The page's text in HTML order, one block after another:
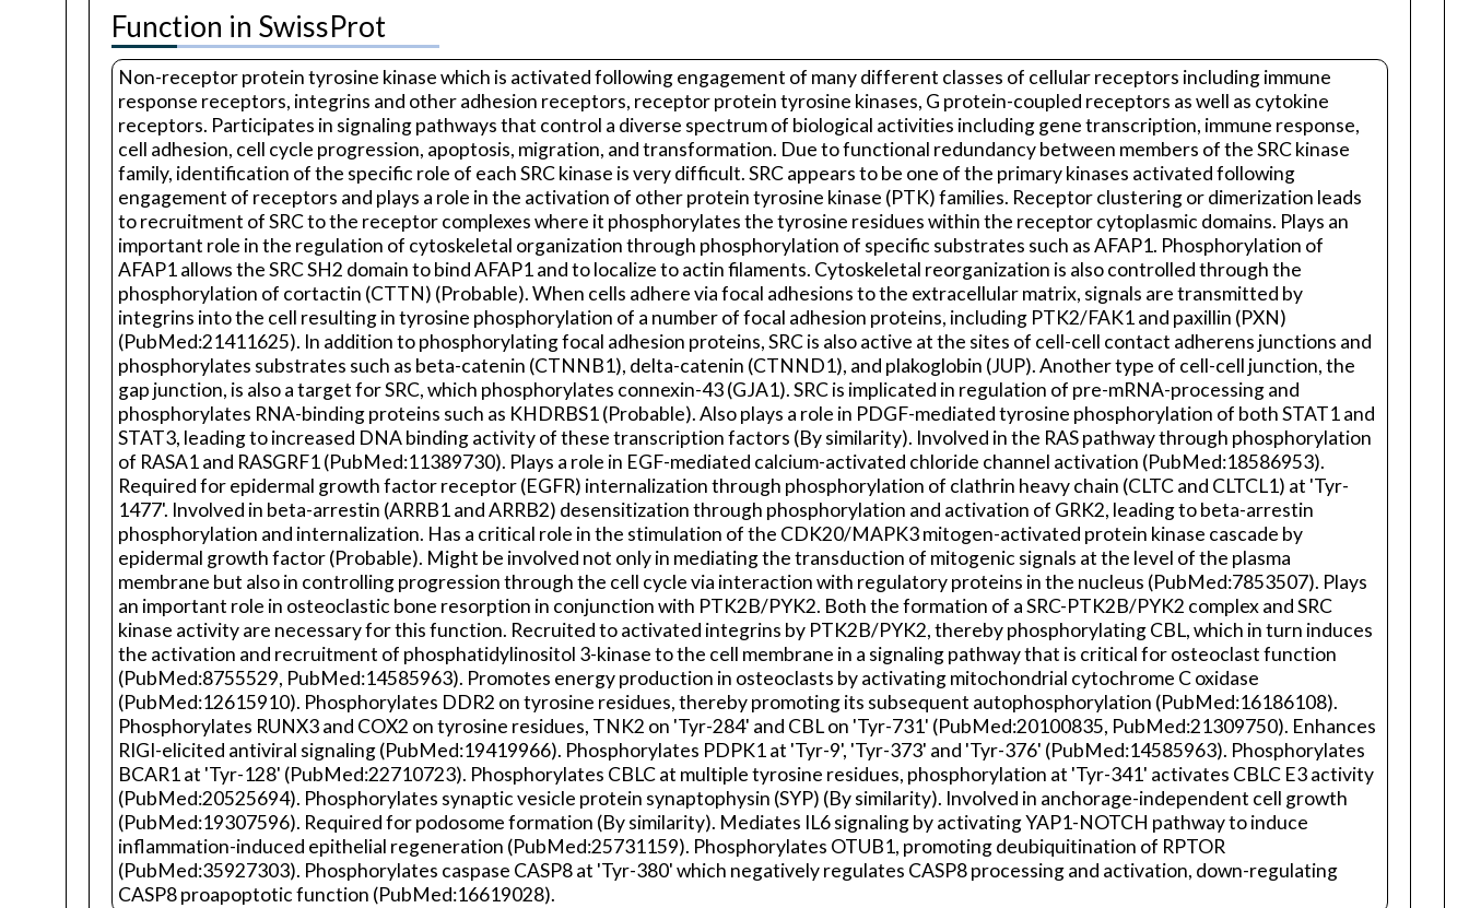
Function in SwissProt
Non-receptor protein tyrosine kinase which is activated following engagement of many different classes of cellular receptors including immune
response receptors, integrins and other adhesion receptors, receptor protein tyrosine kinases, G protein-coupled receptors as well as cytokine
receptors. Participates in signaling pathways that control a diverse spectrum of biological activities including gene transcription, immune response,
cell adhesion, cell cycle progression, apoptosis, migration, and transformation. Due to functional redundancy between members of the SRC kinase
family, identification of the specific role of each SRC kinase is very difficult. SRC appears to be one of the primary kinases activated following
engagement of receptors and plays a role in the activation of other protein tyrosine kinase (PTK) families. Receptor clustering or dimerization leads
to recruitment of SRC to the receptor complexes where it phosphorylates the tyrosine residues within the receptor cytoplasmic domains. Plays an
important role in the regulation of cytoskeletal organization through phosphorylation of specific substrates such as AFAP1. Phosphorylation of
AFAP1 allows the SRC SH2 domain to bind AFAP1 and to localize to actin filaments. Cytoskeletal reorganization is also controlled through the
phosphorylation of cortactin (CTTN) (Probable). When cells adhere via focal adhesions to the extracellular matrix, signals are transmitted by
integrins into the cell resulting in tyrosine phosphorylation of a number of focal adhesion proteins, including PTK2/FAK1 and paxillin (PXN)
(PubMed:21411625). In addition to phosphorylating focal adhesion proteins, SRC is also active at the sites of cell-cell contact adherens junctions and
phosphorylates substrates such as beta-catenin (CTNNB1), delta-catenin (CTNND1), and plakoglobin (JUP). Another type of cell-cell junction, the
gap junction, is also a target for SRC, which phosphorylates connexin-43 (GJA1). SRC is implicated in regulation of pre-mRNA-processing and
phosphorylates RNA-binding proteins such as KHDRBS1 (Probable). Also plays a role in PDGF-mediated tyrosine phosphorylation of both STAT1 and
STAT3, leading to increased DNA binding activity of these transcription factors (By similarity). Involved in the RAS pathway through phosphorylation
of RASA1 and RASGRF1 (PubMed:11389730). Plays a role in EGF-mediated calcium-activated chloride channel activation (PubMed:18586953).
Required for epidermal growth factor receptor (EGFR) internalization through phosphorylation of clathrin heavy chain (CLTC and CLTCL1) at 'Tyr-
1477'. Involved in beta-arrestin (ARRB1 and ARRB2) desensitization through phosphorylation and activation of GRK2, leading to beta-arrestin
phosphorylation and internalization. Has a critical role in the stimulation of the CDK20/MAPK3 mitogen-activated protein kinase cascade by
epidermal growth factor (Probable). Might be involved not only in mediating the transduction of mitogenic signals at the level of the plasma
membrane but also in controlling progression through the cell cycle via interaction with regulatory proteins in the nucleus (PubMed:7853507). Plays
an important role in osteoclastic bone resorption in conjunction with PTK2B/PYK2. Both the formation of a SRC-PTK2B/PYK2 complex and SRC
kinase activity are necessary for this function. Recruited to activated integrins by PTK2B/PYK2, thereby phosphorylating CBL, which in turn induces
the activation and recruitment of phosphatidylinositol 3-kinase to the cell membrane in a signaling pathway that is critical for osteoclast function
(PubMed:8755529, PubMed:14585963). Promotes energy production in osteoclasts by activating mitochondrial cytochrome C oxidase
(PubMed:12615910). Phosphorylates DDR2 on tyrosine residues, thereby promoting its subsequent autophosphorylation (PubMed:16186108).
Phosphorylates RUNX3 and COX2 on tyrosine residues, TNK2 on 'Tyr-284' and CBL on 'Tyr-731' (PubMed:20100835, PubMed:21309750). Enhances
RIGI-elicited antiviral signaling (PubMed:19419966). Phosphorylates PDPK1 at 'Tyr-9', 'Tyr-373' and 'Tyr-376' (PubMed:14585963). Phosphorylates
BCAR1 at 'Tyr-128' (PubMed:22710723). Phosphorylates CBLC at multiple tyrosine residues, phosphorylation at 'Tyr-341' activates CBLC E3 activity
(PubMed:20525694). Phosphorylates synaptic vesicle protein synaptophysin (SYP) (By similarity). Involved in anchorage-independent cell growth
(PubMed:19307596). Required for podosome formation (By similarity). Mediates IL6 signaling by activating YAP1-NOTCH pathway to induce
inflammation-induced epithelial regeneration (PubMed:25731159). Phosphorylates OTUB1, promoting deubiquitination of RPTOR
(PubMed:35927303). Phosphorylates caspase CASP8 at 'Tyr-380' which negatively regulates CASP8 processing and activation, down-regulating
CASP8 proapoptotic function (PubMed:16619028).